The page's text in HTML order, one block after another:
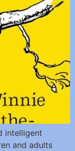
intelligent
and adults